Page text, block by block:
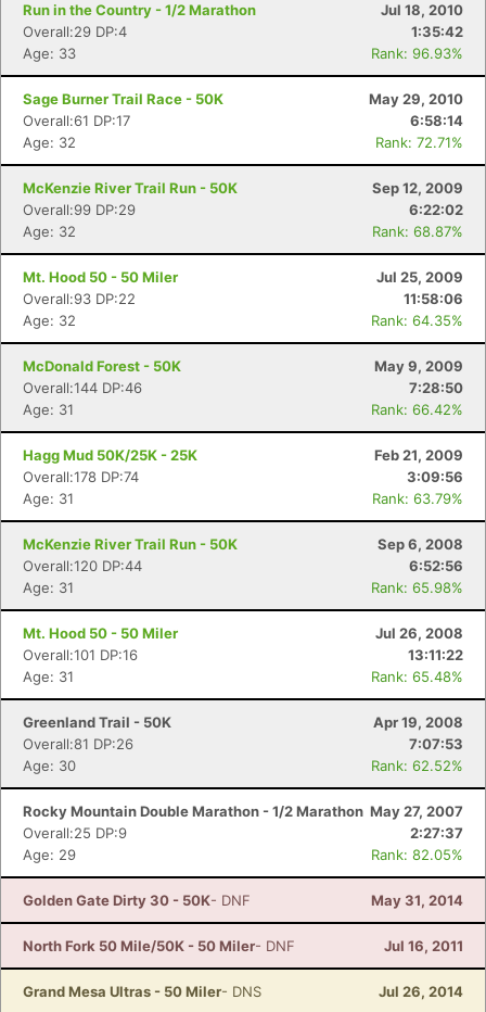
Run in the Country - 1/2 Marathon
Jul 18, 2010
Overall:29 DP:4
1:35:42
Age: 33
Rank: 96.93%
Sage Burner Trail Race - 50K
May 29, 2010
Overall:61 DP:17
6:58:14
Age: 32
Rank: 72.71%
McKenzie River Trail Run - 50K
Sep 12, 2009
Overall:99 DP:29
6:22:02
Age: 32
Rank: 68.87%
Mt. Hood 50 - 50 Miler
Jul 25, 2009
Overall:93 DP:22
11:58:06
Age: 32
Rank: 64.35%
McDonald Forest - 50K
May 9, 2009
Overall:144 DP:46
7:28:50
Age: 31
Rank: 66.42%
Hagg Mud 50K/25K - 25K
Feb 21, 2009
Overall:178 DP:74
3:09:56
Age: 31
Rank: 63.79%
McKenzie River Trail Run - 50K
Sep 6, 2008
Overall:120 DP:44
6:52:56
Age: 31
Rank: 65.98%
Mt. Hood 50 - 50 Miler
Jul 26, 2008
Overall:101 DP:16
13:11:22
Age: 31
Rank: 65.48%
Greenland Trail - 50K
Apr 19, 2008
Overall:81 DP:26
7:07:53
Age: 30
Rank: 62.52%
Rocky Mountain Double Marathon - 1/2 Marathon May 27, 2007
Overall:25 DP:9
2:27:37
Age: 29
Rank: 82.05%
Golden Gate Dirty 30 - 50K- DNF May 31, 2014
North Fork 50 Mile/50K - 50 Miler- DNF Jul 16, 2011
Grand Mesa Ultras - 50 Miler- DNS Jul 26, 2014